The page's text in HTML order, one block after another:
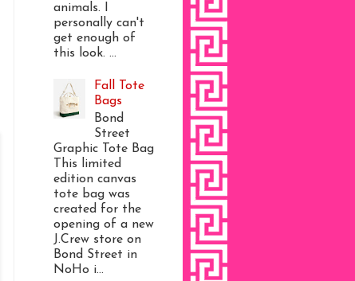
animals. I
personally can't
get enough of
this look. ...
Fall Tote
Bags
Bond
Street
Graphic Tote Bag
This limited
edition canvas
tote bag was
created for the
opening of a new
J.Crew store on
Bond Street in
NoHo i...